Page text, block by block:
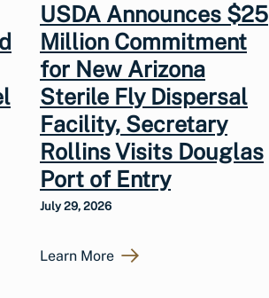
USDA Announces $25
Million Commitment
for New Arizona
Sterile Fly Dispersal
Facility, Secretary
Rollins Visits Douglas
Port of Entry
July 29, 2026
Learn More